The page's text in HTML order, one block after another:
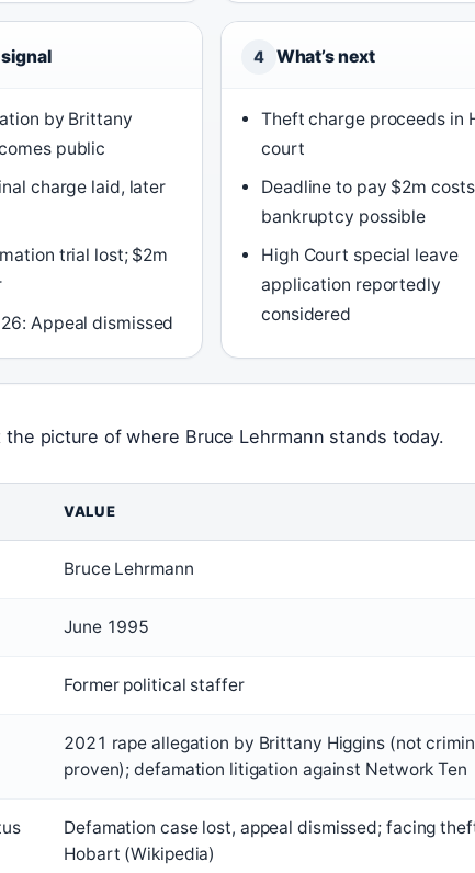
by Brittany
public
charge laid, later
trial lost; $2m
Appeal dismissed
4 What’s next
Theft charge proceeds in
court
Deadline to pay $2m
bankruptcy possible
High Court special leave
application reportedly
considered
picture of where Bruce Lehrmann stands today.
VALUE
Bruce Lehrmann
June 1995
Former political staffer
2021 rape allegation by Brittany Higgins (not
proven); defamation litigation against Network Ten
Defamation case lost, appeal dismissed; facing
Hobart (Wikipedia)